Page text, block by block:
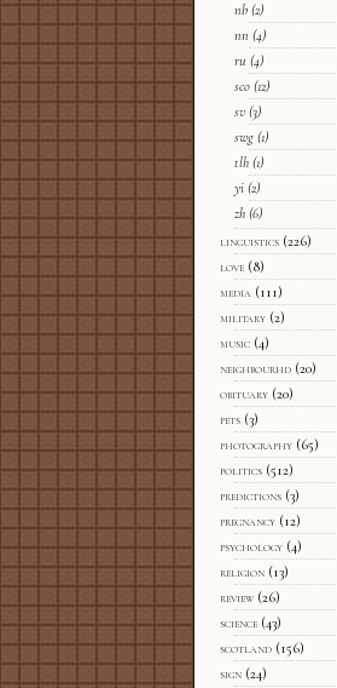
nb (2)
nn (4)
ru (4)
sco (12)
sv (3)
swg (1)
tlh (1)
yi (2)
zh (6)
linguistics (226)
love (8)
media (111)
military (2)
music (4)
neighbourhd (20)
obituary (20)
pets (3)
photography (65)
politics (512)
predictions (3)
pregnancy (12)
psychology (4)
religion (13)
review (26)
science (43)
scotland (156)
sign (24)